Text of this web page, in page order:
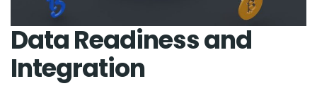
Data Readiness and
Integration